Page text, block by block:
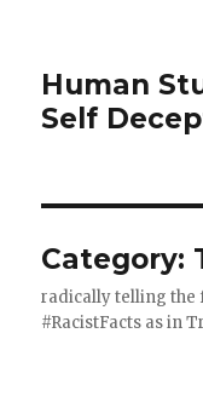
Human
Self
Category:
radically telling the
#RacistFacts as in